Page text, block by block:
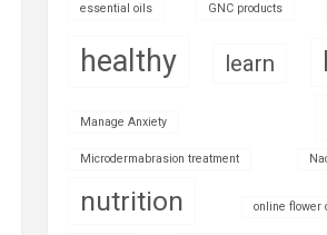
essential oils GNC products
healthy
learn
Manage Anxiety
Microdermabrasion treatment
nutrition online flower